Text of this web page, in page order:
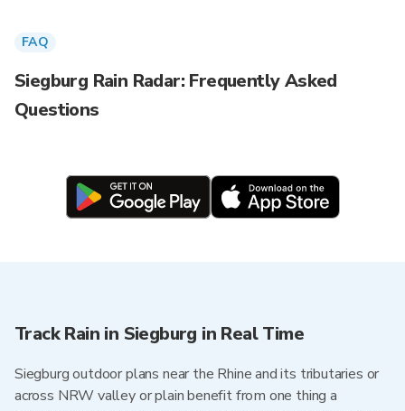
FAQ
Siegburg Rain Radar: Frequently Asked
Questions
Track Rain in Siegburg in Real Time
Siegburg outdoor plans near the Rhine and its tributaries or
across NRW valley or plain benefit from one thing a